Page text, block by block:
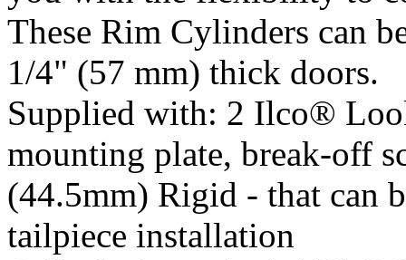
These Rim Cylinders can
1/4" (57 mm) thick doors.
Supplied with: 2 Ilco®
mounting plate, break-off
(44.5mm) Rigid - that can
tailpiece installation